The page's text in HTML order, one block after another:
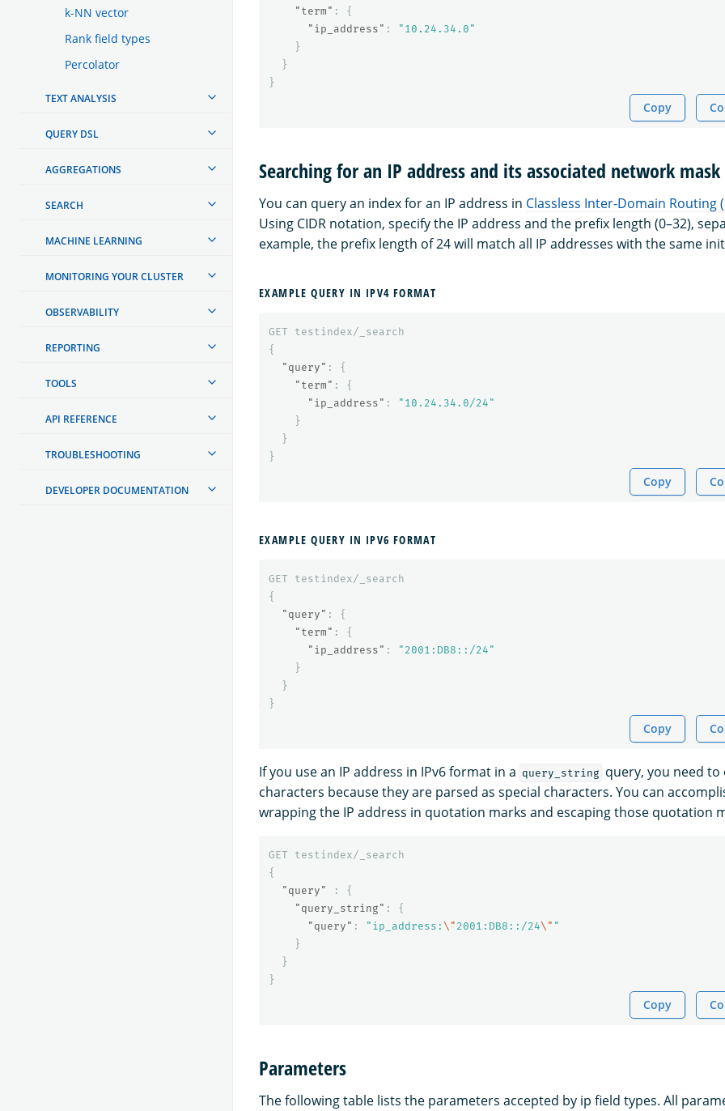
k-NN vector
Rank field types
Percolator
TEXT ANALYSIS
QUERY DSL
AGGREGATIONS
SEARCH
MACHINE LEARNING
MONITORING YOUR CLUSTER
OBSERVABILITY
REPORTING
TOOLS
API REFERENCE
TROUBLESHOOTING
DEVELOPER DOCUMENTATION
"term" :
{
"ip_address" :
"10.24.34.0"
}
}
}
Copy
Searching for an IP address and its associated network mask
You can query an index for an IP address in Classless Inter-Domain Routing
Using CIDR notation, specify the IP address and the prefix length (0–32),
example, the prefix length of 24 will match all IP addresses with the same
EXAMPLE QUERY IN IPV4 FORMAT
GET
testindex/_search
{
"query" :
{
"term" :
{
"ip_address" :
"10.24.34.0/24"
}
}
}
Copy
EXAMPLE QUERY IN IPV6 FORMAT
GET
testindex/_search
{
"query" :
{
"term" :
{
"ip_address" :
"2001:DB8::/24"
}
}
}
Copy
If you use an IP address in IPv6 format in a query_string query, you need to
characters because they are parsed as special characters. You can
wrapping the IP address in quotation marks and escaping those quotation
GET
testindex/_search
{
"query"
:
{
"query_string" :
{
"query" : "ip_address: \" 2001:DB8::/24\" "
}
}
}
Copy
Parameters
The following table lists the parameters accepted by ip field types. All